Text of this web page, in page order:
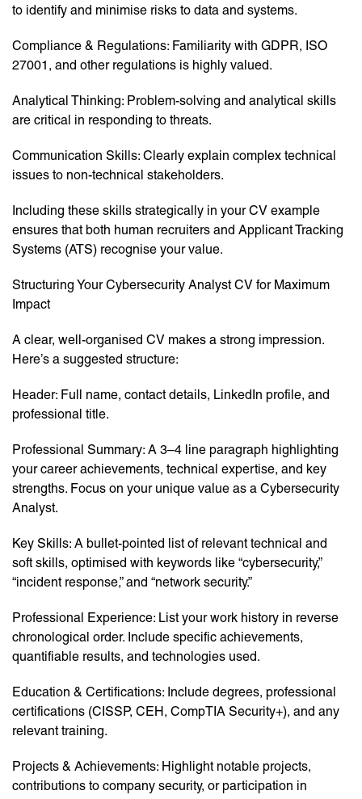
to identify and minimise risks to data and systems.
Compliance & Regulations: Familiarity with GDPR, ISO
27001, and other regulations is highly valued.
Analytical Thinking: Problem-solving and analytical skills
are critical in responding to threats.
Communication Skills: Clearly explain complex technical
issues to non-technical stakeholders.
Including these skills strategically in your CV example
ensures that both human recruiters and Applicant Tracking
Systems (ATS) recognise your value.
Structuring Your Cybersecurity Analyst CV for Maximum
Impact
A clear, well-organised CV makes a strong impression.
Here’s a suggested structure:
Header: Full name, contact details, LinkedIn profile, and
professional title.
Professional Summary: A 3–4 line paragraph highlighting
your career achievements, technical expertise, and key
strengths. Focus on your unique value as a Cybersecurity
Analyst.
Key Skills: A bullet-pointed list of relevant technical and
soft skills, optimised with keywords like “cybersecurity,”
“incident response,” and “network security.”
Professional Experience: List your work history in reverse
chronological order. Include specific achievements,
quantifiable results, and technologies used.
Education & Certifications: Include degrees, professional
certifications (CISSP, CEH, CompTIA Security+), and any
relevant training.
Projects & Achievements: Highlight notable projects,
contributions to company security, or participation in